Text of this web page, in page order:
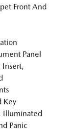
Front And
Panel
Insert,
Key
Illuminated
Panic